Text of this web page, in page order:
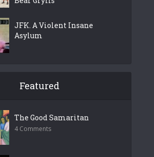
JFK. A Violent Insane
Asylum
Featured
The Good Samaritan
4 Comments